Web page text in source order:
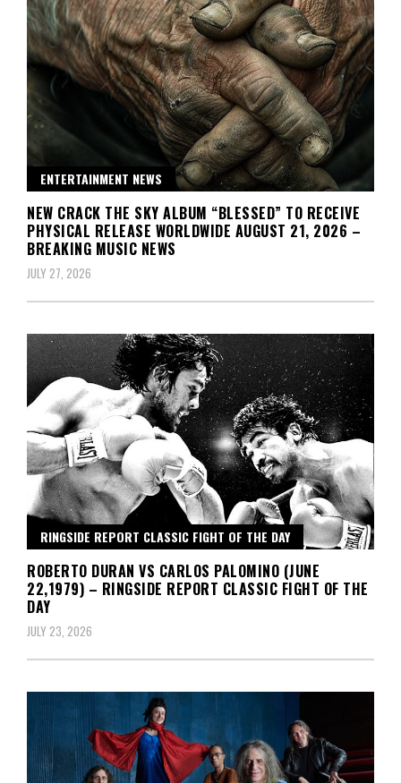
ENTERTAINMENT NEWS
NEW CRACK THE SKY ALBUM “BLESSED” TO RECEIVE
PHYSICAL RELEASE WORLDWIDE AUGUST 21, 2026 –
BREAKING MUSIC NEWS
JULY 27, 2026
RINGSIDE REPORT CLASSIC FIGHT OF THE DAY
ROBERTO DURAN VS CARLOS PALOMINO (JUNE
22,1979) – RINGSIDE REPORT CLASSIC FIGHT OF THE
DAY
JULY 23, 2026